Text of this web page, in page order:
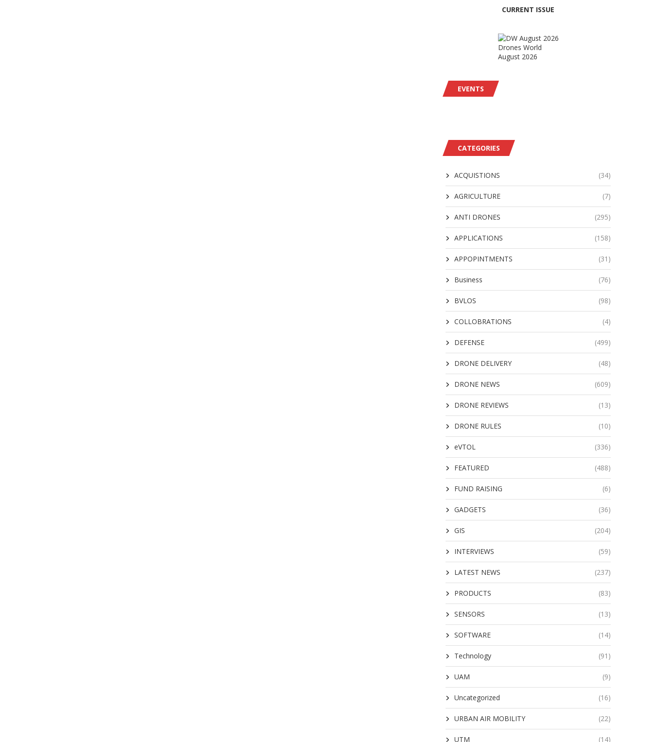
CURRENT ISSUE
Drones World
August 2026
EVENTS
CATEGORIES
ACQUISTIONS (34)
AGRICULTURE (7)
ANTI DRONES (295)
APPLICATIONS (158)
APPOPINTMENTS (31)
Business (76)
BVLOS (98)
COLLOBRATIONS (4)
DEFENSE (499)
DRONE DELIVERY (48)
DRONE NEWS (609)
DRONE REVIEWS (13)
DRONE RULES (10)
eVTOL (336)
FEATURED (488)
FUND RAISING (6)
GADGETS (36)
GIS (204)
INTERVIEWS (59)
LATEST NEWS (237)
PRODUCTS (83)
SENSORS (13)
SOFTWARE (14)
Technology (91)
UAM (9)
Uncategorized (16)
URBAN AIR MOBILITY (22)
UTM (14)